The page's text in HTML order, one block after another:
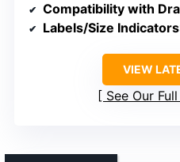
Compatibility with
Labels/Size Indicators
VIEW
See Our